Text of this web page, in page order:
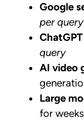
Google
per query
query
AI video
Large
for